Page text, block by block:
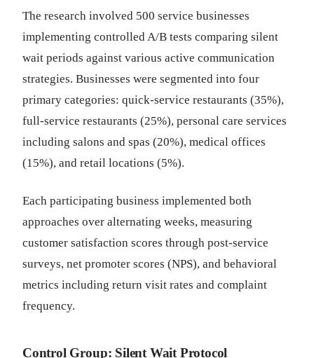
The research involved 500 service businesses
implementing controlled A/B tests comparing silent
wait periods against various active communication
strategies. Businesses were segmented into four
primary categories: quick-service restaurants (35%),
full-service restaurants (25%), personal care services
including salons and spas (20%), medical offices
(15%), and retail locations (5%).
Each participating business implemented both
approaches over alternating weeks, measuring
customer satisfaction scores through post-service
surveys, net promoter scores (NPS), and behavioral
metrics including return visit rates and complaint
frequency.
Control Group: Silent Wait Protocol